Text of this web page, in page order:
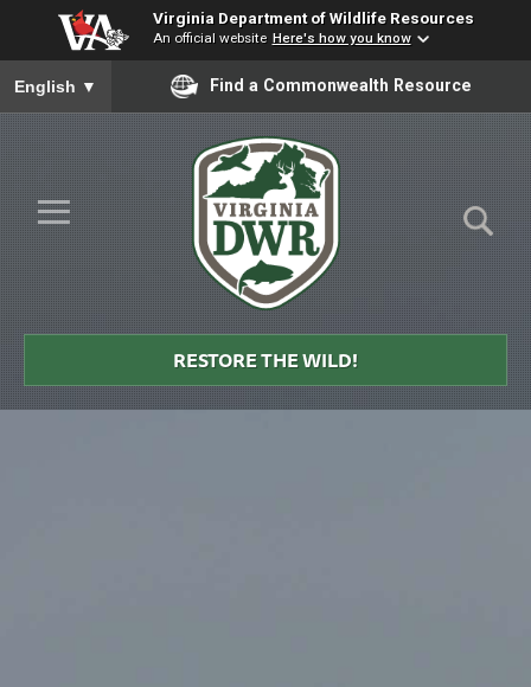
Virginia Department of Wildlife Resources
An official website Here's how you know
To ensure accurate screen reader translation, please ensure
English ▼ Find a Commonwealth Resource
Skip to Main Content
≡
Virginia
DWR
RESTORE THE WILD!